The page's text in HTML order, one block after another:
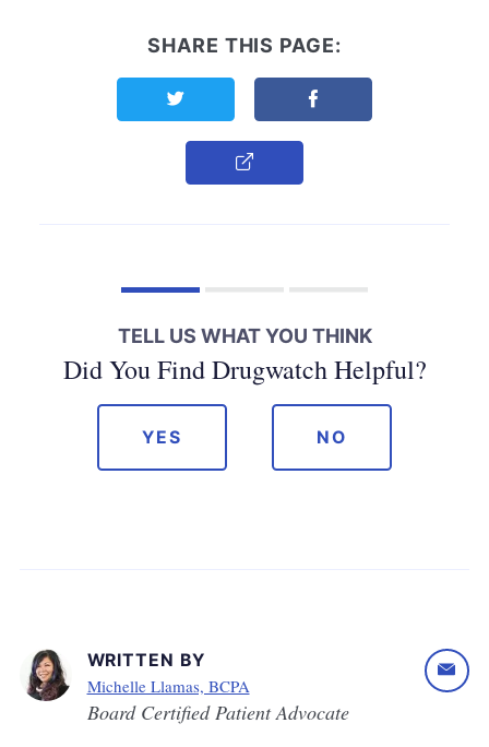
SHARE THIS PAGE:
Share this page on TwitterShare this page on
Copy Link
TELL US WHAT YOU THINK
Did You Find Drugwatch Helpful?
YES NO
WRITTEN BY
Michelle Llamas, BCPA
Board Certified Patient Advocate